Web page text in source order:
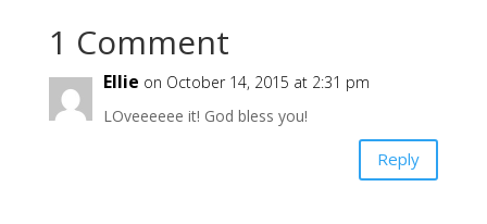
1 Comment
Ellie on October 14, 2015 at 2:31 pm
LOveeeeee it! God bless you!
Reply